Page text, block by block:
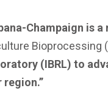
Champaign is
Bioprocessing
(IBRL) to